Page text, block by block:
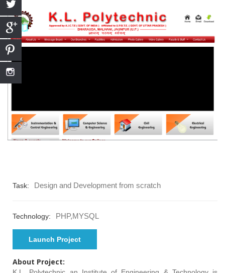
Task: Design and Development from scratch
Technology: PHP,MYSQL
Launch Project
About Project: